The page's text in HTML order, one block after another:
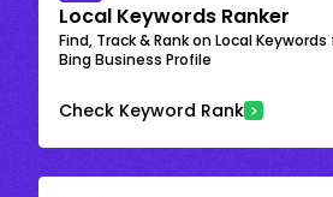
Local Keywords Ranker
Find, Track & Rank on Local
Bing Business Profile
Check Keyword Rank